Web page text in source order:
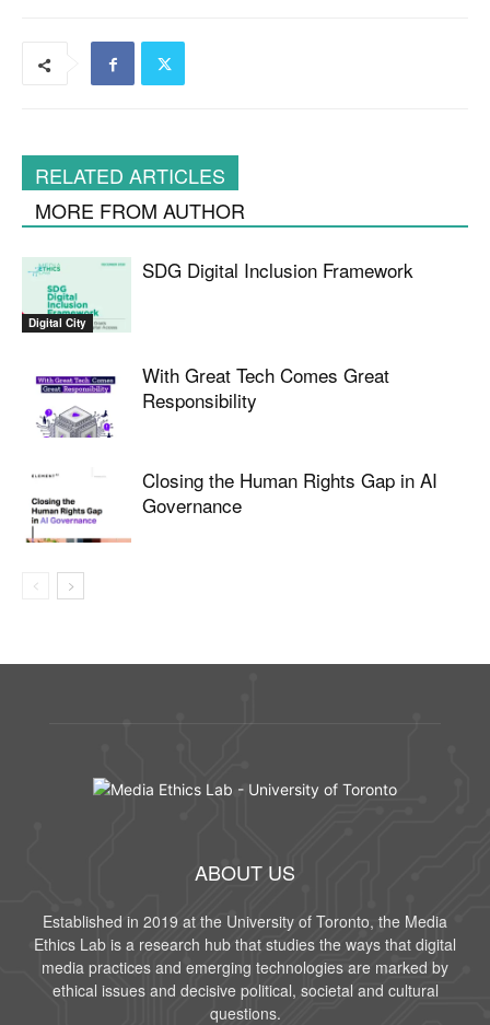
RELATED ARTICLES
MORE FROM AUTHOR
Digital City
SDG Digital Inclusion Framework
With Great Tech Comes Great
Responsibility
Closing the Human Rights Gap in AI
Governance
ABOUT US
Established in 2019 at the University of Toronto, the Media
Ethics Lab is a research hub that studies the ways that digital
media practices and emerging technologies are marked by
ethical issues and decisive political, societal and cultural
questions.